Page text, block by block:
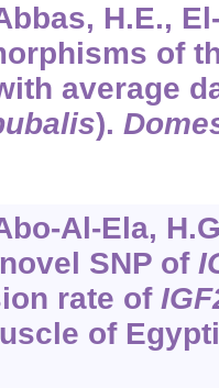
H.E.,
of
average
).
Al-Ela,
SNP of
rate of
of